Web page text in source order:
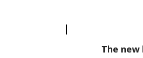
The new